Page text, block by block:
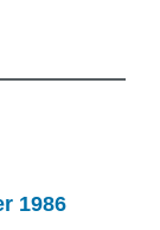
1986